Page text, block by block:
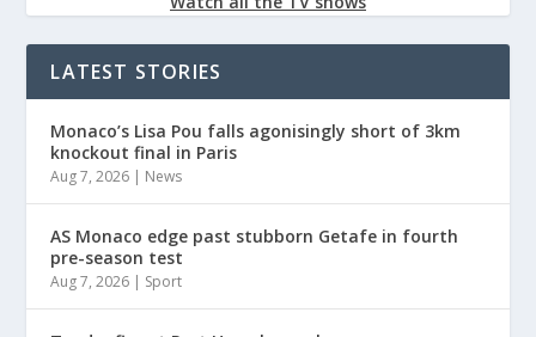
LATEST STORIES
Monaco’s Lisa Pou falls agonisingly short of 3km
knockout final in Paris
Aug 7, 2026 | News
AS Monaco edge past stubborn Getafe in fourth
pre-season test
Aug 7, 2026 | Sport